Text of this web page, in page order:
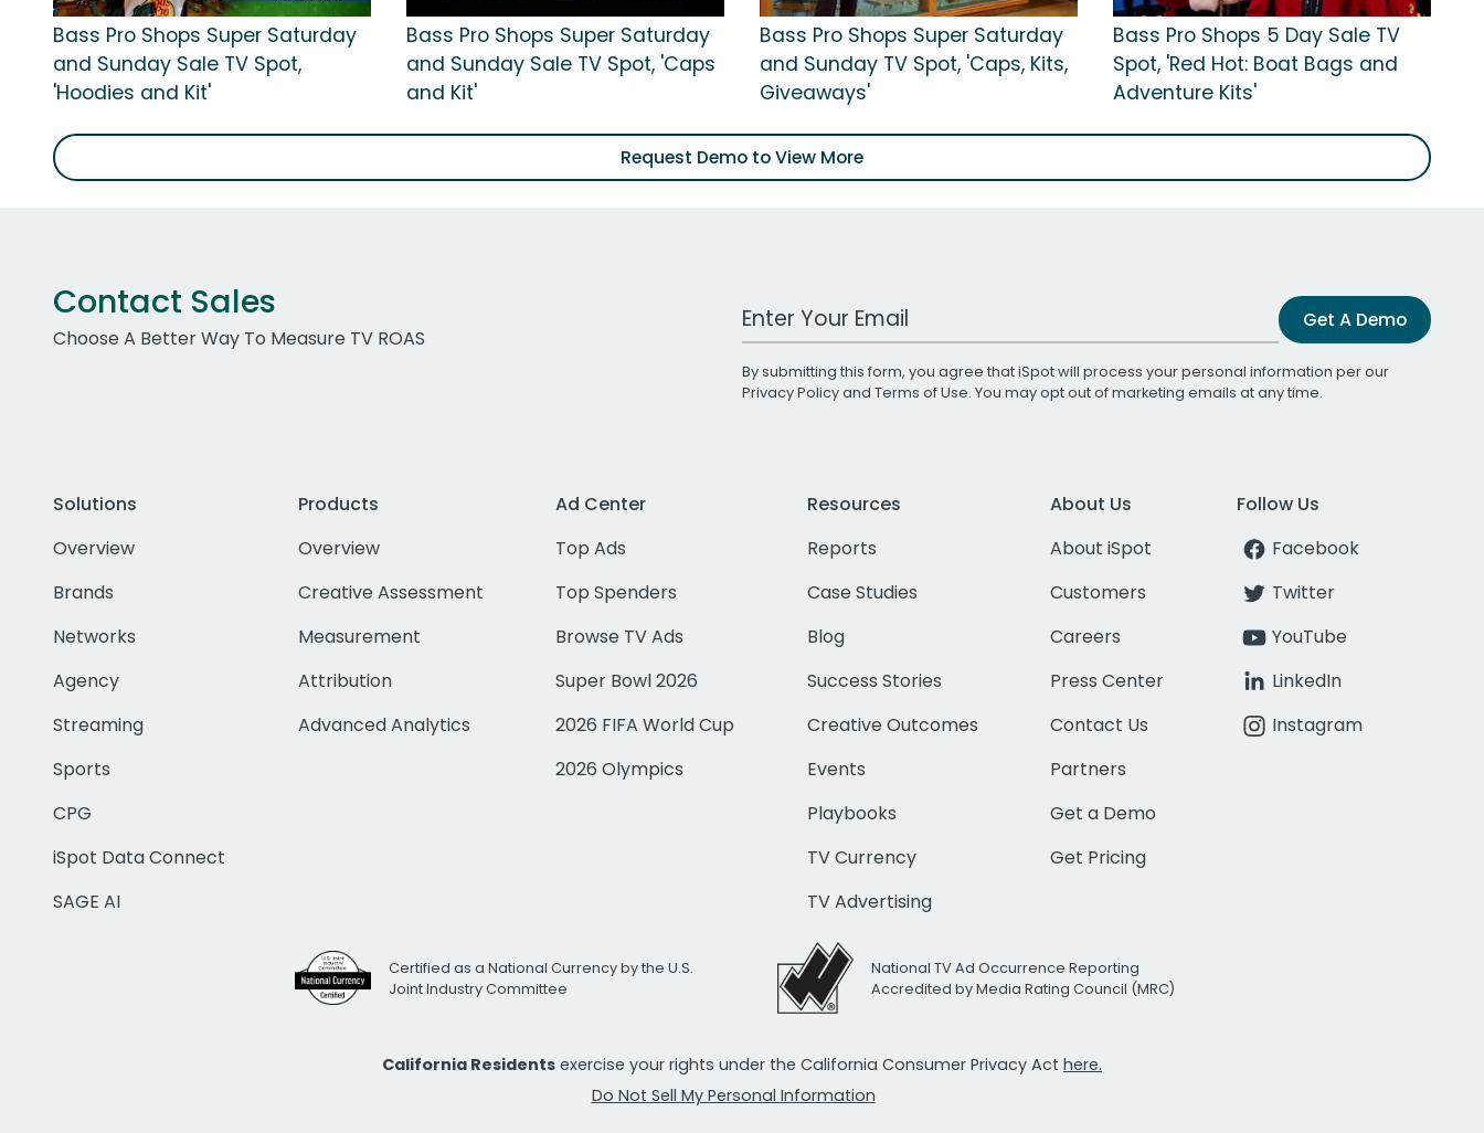
Bass Pro Shops Super Saturday
and Sunday Sale TV Spot,
'Hoodies and Kit'
Bass Pro Shops Super Saturday
and Sunday Sale TV Spot, 'Caps
and Kit'
Bass Pro Shops Super Saturday
and Sunday TV Spot, 'Caps, Kits,
Giveaways'
Bass Pro Shops 5 Day Sale TV
Spot, 'Red Hot: Boat Bags and
Adventure Kits'
Request Demo to View More
Contact Sales
Choose A Better Way To Measure TV ROAS
Work Email Address Get A Demo
By submitting this form, you agree that iSpot will process your personal information per our
Privacy Policyand Terms of Use. You may opt out of marketing emails at any time.
Solutions
Overview
Brands
Networks
Agency
Streaming
Sports
CPG
iSpot Data Connect
SAGE AI
Products
Overview
Creative Assessment
Measurement
Attribution
Advanced Analytics
Ad Center
Top Ads
Top Spenders
Browse TV Ads
Super Bowl 2026
2026 FIFA World Cup
2026 Olympics
Resources
Reports
Case Studies
Blog
Success Stories
Creative Outcomes
Events
Playbooks
TV Currency
TV Advertising
About Us
About iSpot
Customers
Careers
Press Center
Contact Us
Partners
Get a Demo
Get Pricing
Follow Us
Facebook
Twitter
YouTube
LinkedIn
Instagram
Certified as a National Currency by the U.S.
Joint Industry Committee
National TV Ad Occurrence Reporting
Accredited by Media Rating Council (MRC)
California Residents exercise your rights under the California Consumer Privacy Act here.
Do Not Sell My Personal Information